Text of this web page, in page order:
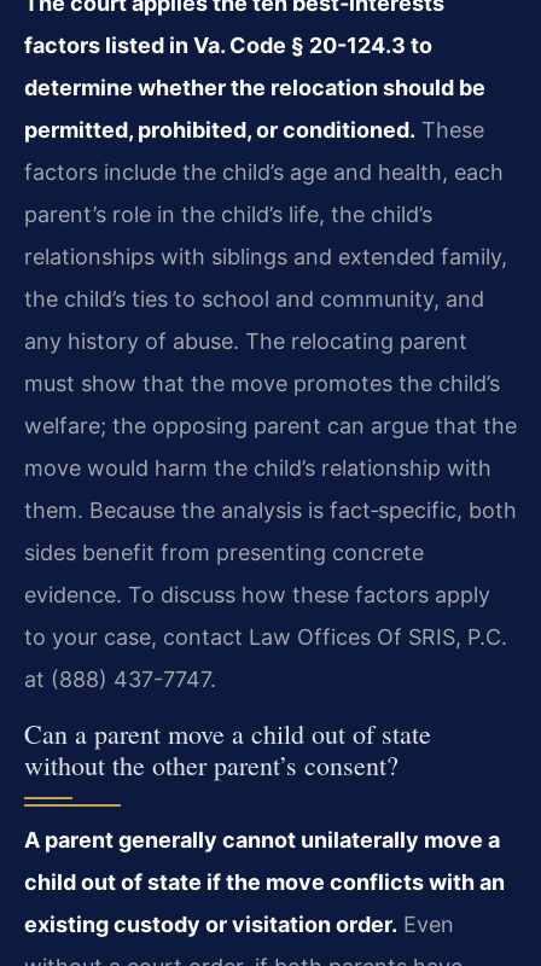
factors listed in Va. Code § 20-124.3 to
determine whether the relocation should be
permitted, prohibited, or conditioned. These
factors include the child’s age and health, each
parent’s role in the child’s life, the child’s
relationships with siblings and extended family,
the child’s ties to school and community, and
any history of abuse. The relocating parent
must show that the move promotes the child’s
welfare; the opposing parent can argue that the
move would harm the child’s relationship with
them. Because the analysis is fact‑specific, both
sides benefit from presenting concrete
evidence. To discuss how these factors apply
to your case, contact Law Offices Of SRIS, P.C.
at (888) 437-7747.
Can a parent move a child out of state
without the other parent’s consent?
A parent generally cannot unilaterally move a
child out of state if the move conflicts with an
existing custody or visitation order. Even